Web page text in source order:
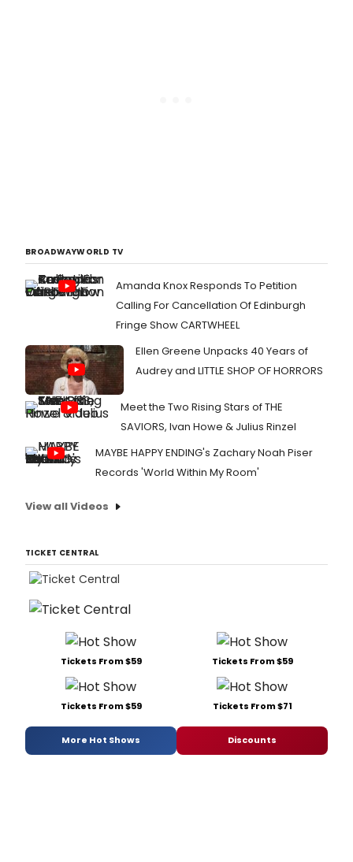
BROADWAYWORLD TV
Amanda Knox Responds To Petition
Calling For Cancellation Of Edinburgh
Fringe Show CARTWHEEL
Ellen Greene Unpacks 40 Years of
Audrey and LITTLE SHOP OF HORRORS
Meet the Two Rising Stars of THE
SAVIORS, Ivan Howe & Julius Rinzel
MAYBE HAPPY ENDING's Zachary Noah Piser
Records 'World Within My Room'
View all Videos
TICKET CENTRAL
Tickets From $59 Tickets From $59
Tickets From $59 Tickets From $71
More Hot Shows Discounts